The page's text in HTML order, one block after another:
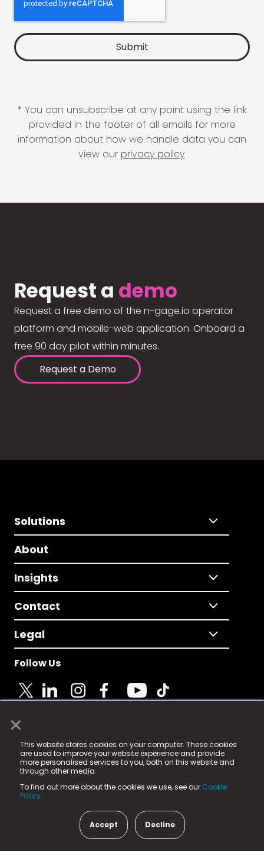
×
This website stores cookies on your computer. These cookies
are used to improve your website experience and provide
more personalised services to you, both on this website and
through other media.
To find out more about the cookies we use, see our Cookie
Policy.
Accept Decline
* You can unsubscribe at any point using the link
provided in the footer of all emails for more
information about how we handle data you can
view our privacy policy.
Request a demo
Request a free demo of the n-gage.io operator
platform and mobile-web application. Onboard a
free 90 day pilot within minutes.
Request a Demo
Solutions
About
Insights
Contact
Legal
Follow Us
© 2025 Fame Media Tech Limited. n-gage.io is a
registered trademark.
Fame Media Tech (trading as n-gage.io) is registered
in England & Wales
15 Parsons Court, Welbury Way, Aycliffe Business Park,
County Durham, DL5 6ZE (Company Number